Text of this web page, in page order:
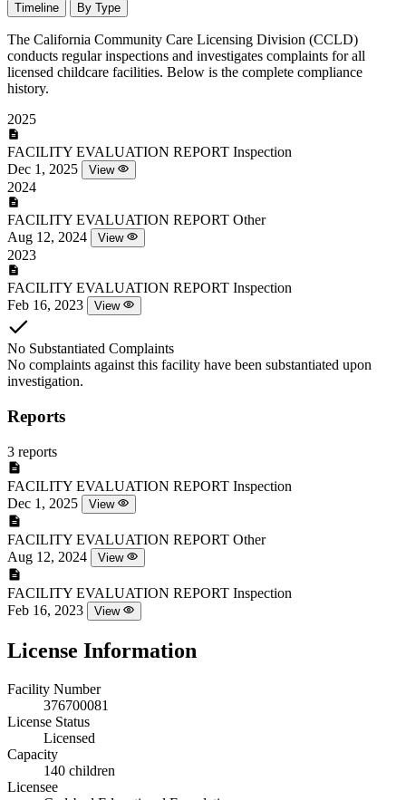
Timeline By Type
The California Community Care Licensing Division (CCLD)
conducts regular inspections and investigates complaints for all
licensed childcare facilities. Below is the complete compliance
history.
2025
FACILITY EVALUATION REPORT Inspection
Dec 1, 2025
View
2024
FACILITY EVALUATION REPORT Other
Aug 12, 2024
View
2023
FACILITY EVALUATION REPORT Inspection
Feb 16, 2023
View
No Substantiated Complaints
No complaints against this facility have been substantiated upon
investigation.
Reports
3 reports
FACILITY EVALUATION REPORT Inspection
Dec 1, 2025
View
FACILITY EVALUATION REPORT Other
Aug 12, 2024
View
FACILITY EVALUATION REPORT Inspection
Feb 16, 2023
View
License Information
Facility Number
376700081
License Status
Licensed
Capacity
140 children
Licensee